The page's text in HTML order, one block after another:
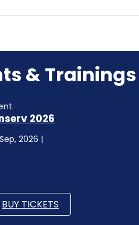
& Trainings
2026
2026 |
BUY TICKETS